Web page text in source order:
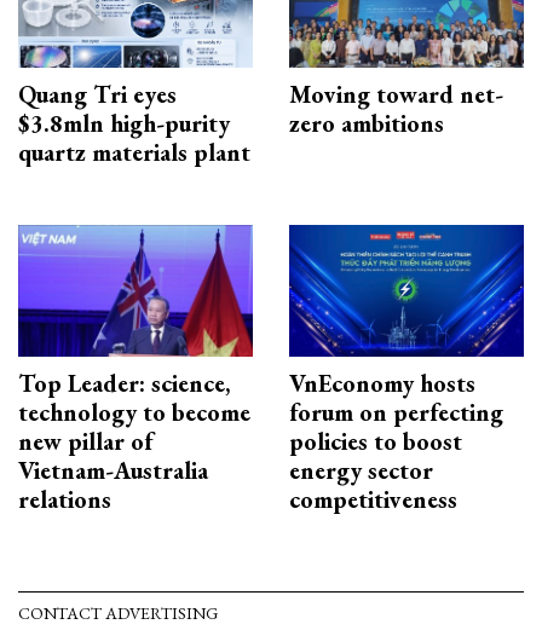
Quang Tri eyes
$3.8mln high-purity
quartz materials plant
Moving toward net-
zero ambitions
Top Leader: science,
technology to become
new pillar of
Vietnam-Australia
relations
VnEconomy hosts
forum on perfecting
policies to boost
energy sector
competitiveness
CONTACT ADVERTISING